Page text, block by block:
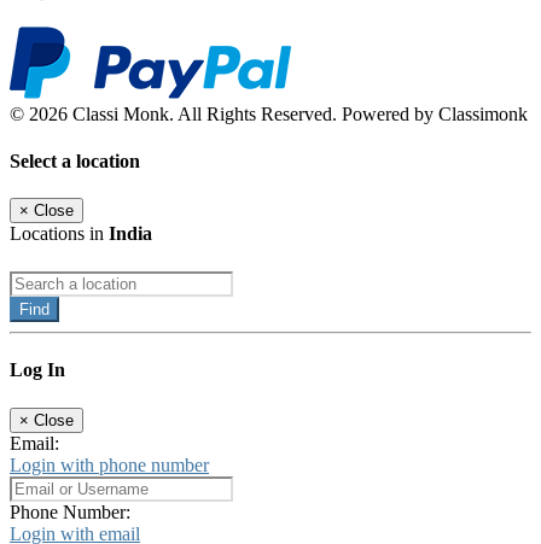
© 2026 Classi Monk. All Rights Reserved. Powered by Classimonk
Select a location
× Close
Locations in India
Find
Log In
× Close
Email:
Login with phone number
Phone Number:
Login with email